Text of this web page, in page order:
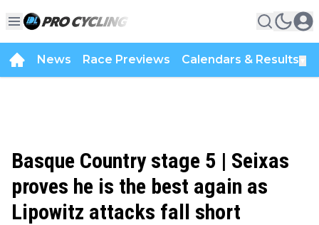
News Race Previews Calendars & Results
Basque Country stage 5 | Seixas
proves he is the best again as
Lipowitz attacks fall short